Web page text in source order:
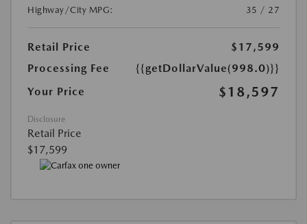
Highway/City MPG:
35 / 27
Retail Price
$17,599
Processing Fee
{{getDollarValue(998.0)}}
Your Price
$18,597
Disclosure
Retail Price
$17,599